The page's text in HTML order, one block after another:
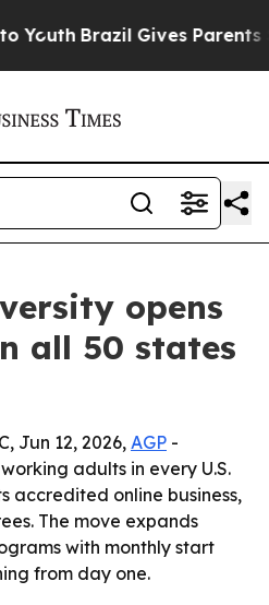
Brazil Gives Parents
opens
all 50 states
Jun 12, 2026, AGP -
adults in every U.S.
accredited online business,
The move expands
with monthly start
from day one.